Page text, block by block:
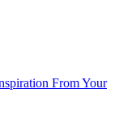
From Your